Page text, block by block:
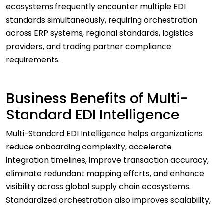
ecosystems frequently encounter multiple EDI
standards simultaneously, requiring orchestration
across ERP systems, regional standards, logistics
providers, and trading partner compliance
requirements.
Business Benefits of Multi-
Standard EDI Intelligence
Multi-Standard EDI Intelligence helps organizations
reduce onboarding complexity, accelerate
integration timelines, improve transaction accuracy,
eliminate redundant mapping efforts, and enhance
visibility across global supply chain ecosystems.
Standardized orchestration also improves scalability,